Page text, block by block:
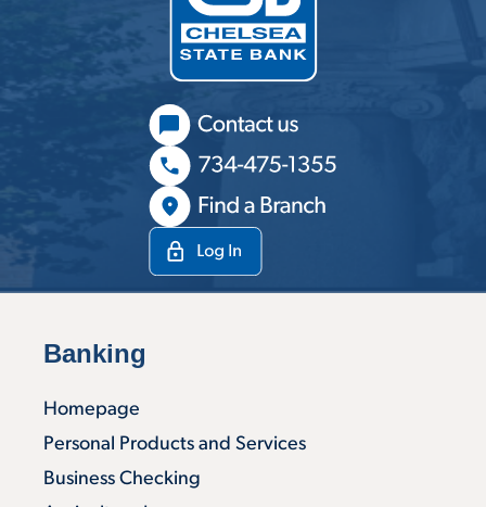
Banking
Homepage
Personal Products and Services
Business Checking